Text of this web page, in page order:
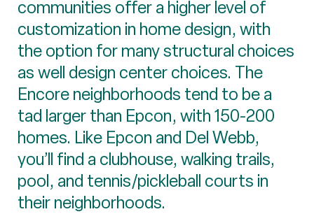
communities offer a higher level of
customization in home design, with
the option for many structural choices
as well design center choices. The
Encore neighborhoods tend to be a
tad larger than Epcon, with 150-200
homes. Like Epcon and Del Webb,
you’ll find a clubhouse, walking trails,
pool, and tennis/pickleball courts in
their neighborhoods.